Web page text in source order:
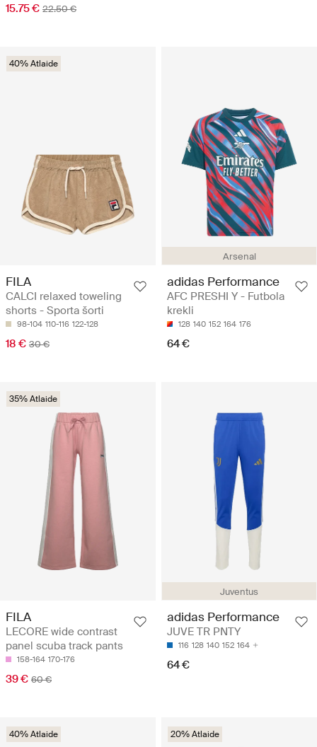
15.75 € 22.50 €
40% Atlaide
FILA
CALCI relaxed toweling
shorts - Sporta šorti
98-104 110-116 122-128
18 € 30 €
Arsenal
adidas Performance
AFC PRESHI Y - Futbola
krekli
128 140 152 164 176
64 €
35% Atlaide
FILA
LECORE wide contrast
panel scuba track pants
158-164 170-176
39 € 60 €
Juventus
adidas Performance
JUVE TR PNTY
116 128 140 152 164
64 €
40% Atlaide 20% Atlaide